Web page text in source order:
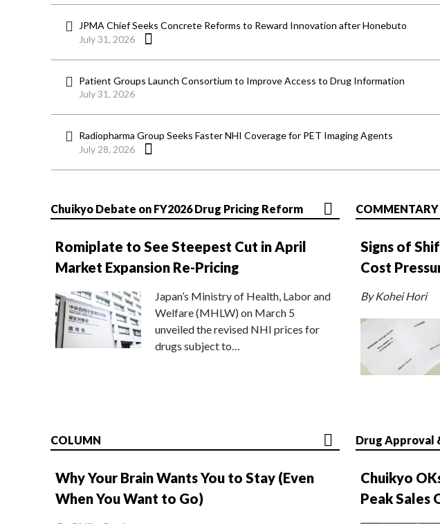
JPMA Chief Seeks Concrete Reforms to Reward Innovation after Honebuto
July 31, 2026
Patient Groups Launch Consortium to Improve Access to Drug Information
July 31, 2026
Radiopharma Group Seeks Faster NHI Coverage for PET Imaging Agents
July 28, 2026
Chuikyo Debate on FY2026 Drug Pricing Reform
Romiplate to See Steepest Cut in April
Market Expansion Re-Pricing
Japan’s Ministry of Health, Labor and
Welfare (MHLW) on March 5
unveiled the revised NHI prices for
drugs subject to…
COMMENTARY
Signs of
Cost
By Kohei Hori
COLUMN
Why Your Brain Wants You to Stay (Even
When You Want to Go)
Drug Approval
Chuikyo
Peak Sales